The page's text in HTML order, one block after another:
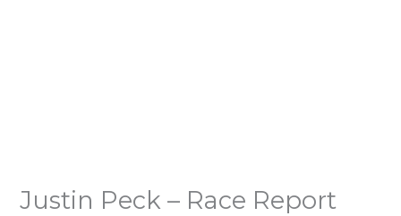
Justin Peck – Race Report